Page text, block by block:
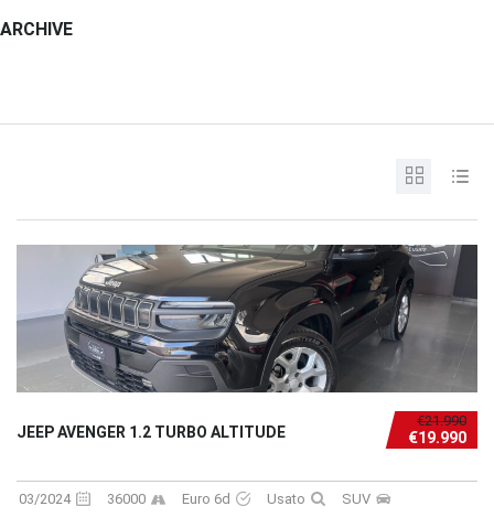
ARCHIVE
€21.990
€19.990
JEEP AVENGER 1.2 TURBO ALTITUDE
03/2024 36000 Euro 6d Usato
SUV